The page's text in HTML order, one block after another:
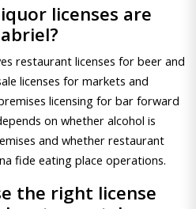
licenses are
restaurant licenses for beer and
licenses for markets and
licensing for bar forward
on whether alcohol is
and whether restaurant
fide eating place operations.
the right license